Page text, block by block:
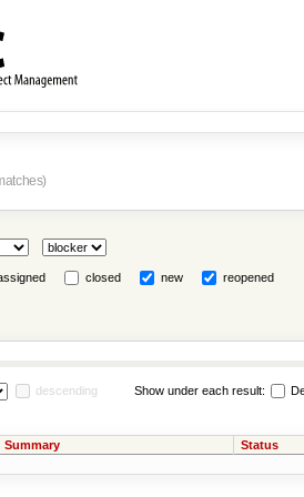
closed new reopened
descending Show under each result:
Summary Status